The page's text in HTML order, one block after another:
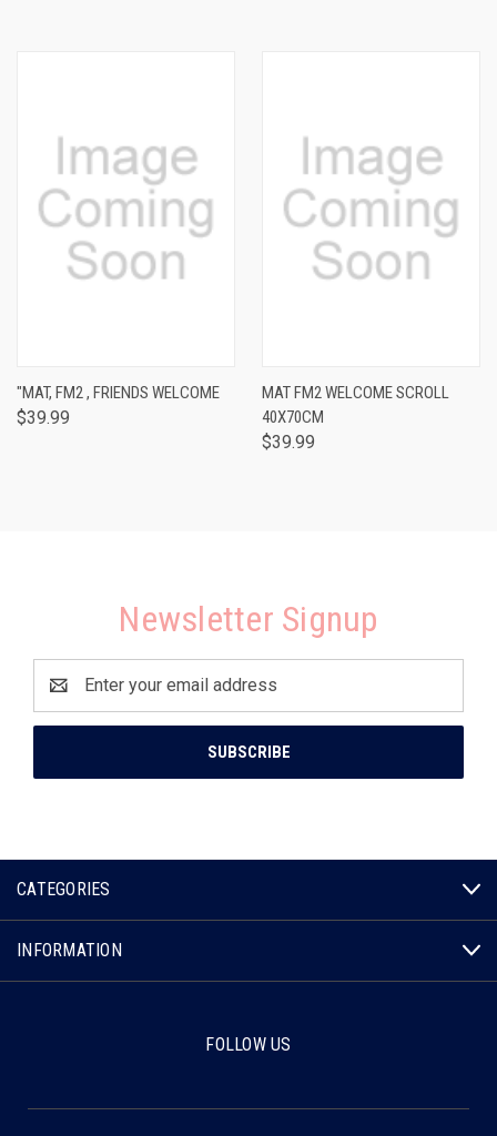
"MAT, FM2 , FRIENDS WELCOME
$39.99
MAT FM2 WELCOME SCROLL
40X70CM
$39.99
Newsletter Signup
Address
CATEGORIES
INFORMATION
FOLLOW US